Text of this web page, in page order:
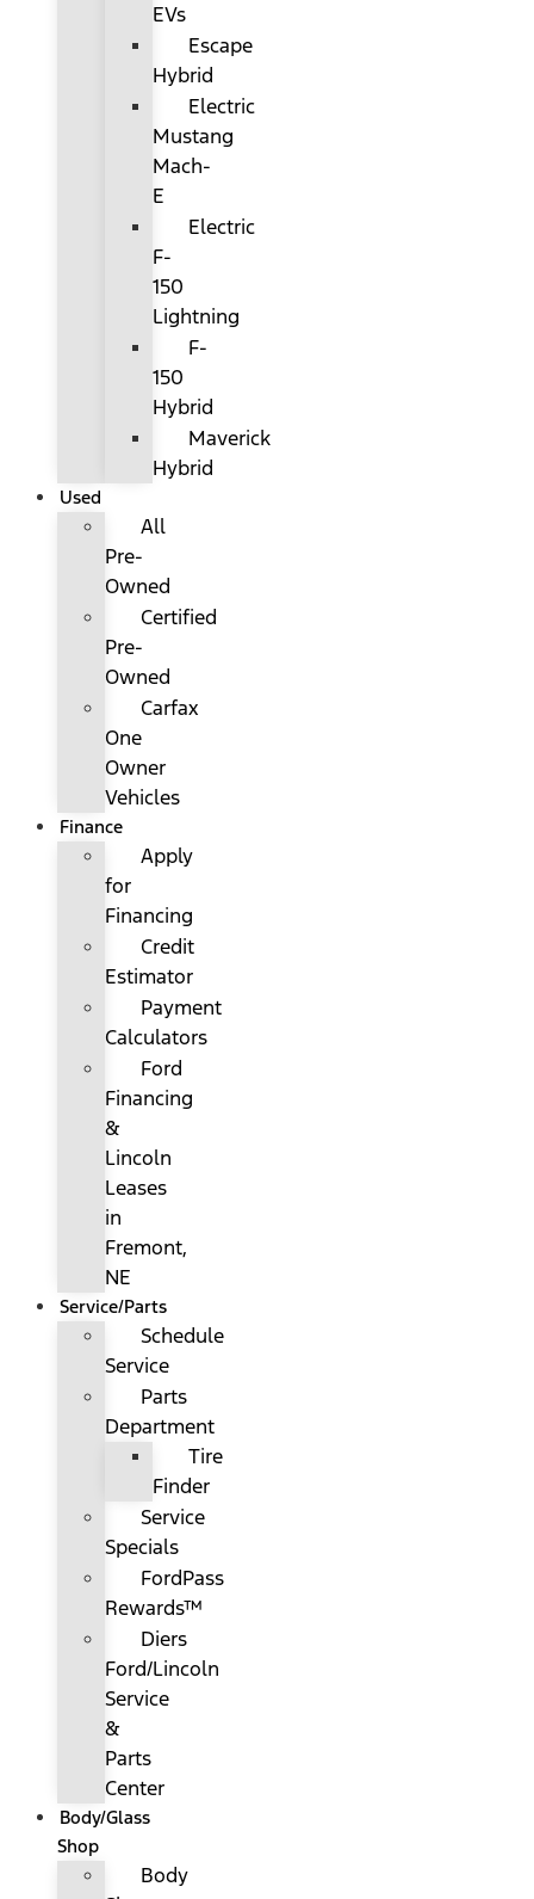
EVs
Escape
Hybrid
Electric
Mustang
Mach-
E
Electric
F-
150
Lightning
F-
150
Hybrid
Maverick
Hybrid
Used
All
Pre-
Owned
Certified
Pre-
Owned
Carfax
One
Owner
Vehicles
Finance
Apply
for
Financing
Credit
Estimator
Payment
Calculators
Ford
Financing
&
Lincoln
Leases
in
Fremont,
NE
Service/Parts
Schedule
Service
Parts
Department
Tire
Finder
Service
Specials
FordPass
Rewards™
Diers
Ford/Lincoln
Service
&
Parts
Center
Body/Glass
Shop
Body